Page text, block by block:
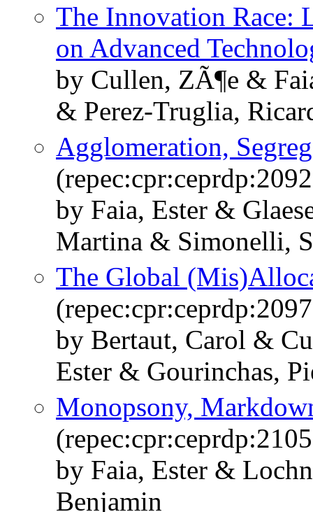
The Innovation Race:
on Advanced
by Cullen, ZÃ¶e &
& Perez-Truglia,
Agglomeration,
by Faia, Ester &
Martina & Simonelli,
The Global
by Bertaut, Carol &
Ester & Gourinchas,
Monopsony,
by Faia, Ester &
Benjamin